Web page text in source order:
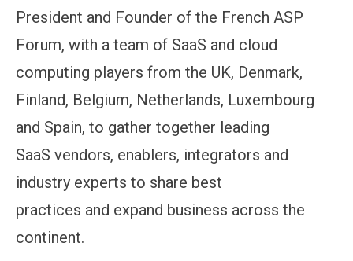
President and Founder of the French ASP
Forum, with a team of SaaS and cloud
computing players from the UK, Denmark,
Finland, Belgium, Netherlands, Luxembourg
and Spain, to gather together leading
SaaS vendors, enablers, integrators and
industry experts to share best
practices and expand business across the
continent.